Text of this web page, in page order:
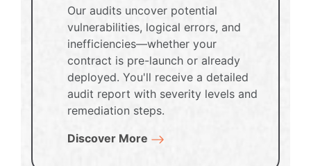
Our audits uncover potential
vulnerabilities, logical errors, and
inefficiencies—whether your
contract is pre-launch or already
deployed. You'll receive a detailed
audit report with severity levels and
remediation steps.
Discover More